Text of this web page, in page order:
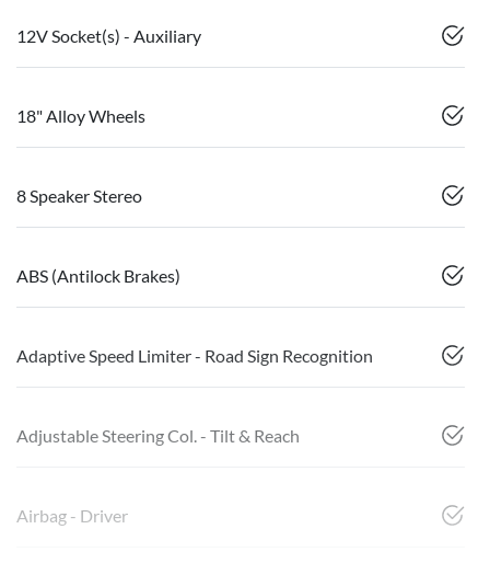
12V Socket(s) - Auxiliary
18" Alloy Wheels
8 Speaker Stereo
ABS (Antilock Brakes)
Adaptive Speed Limiter - Road Sign Recognition
Adjustable Steering Col. - Tilt & Reach
Airbag - Driver